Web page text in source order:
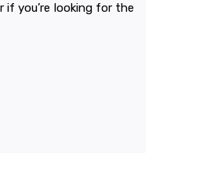
if you’re looking for the